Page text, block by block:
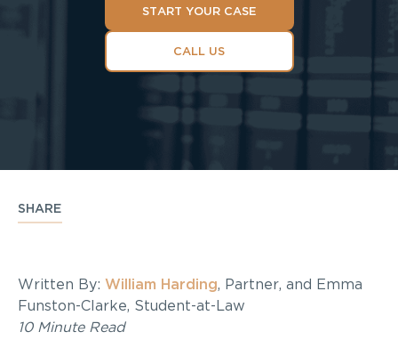
START YOUR CASE
CALL US
SHARE
Written By: William Harding, Partner, and Emma
Funston-Clarke, Student-at-Law
10 Minute Read